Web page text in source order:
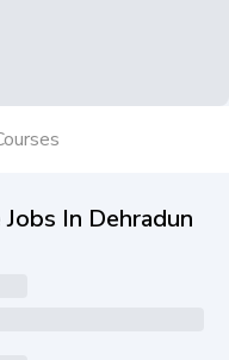
In Dehradun